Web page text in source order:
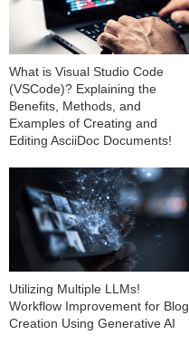
What is Visual Studio Code
(VSCode)? Explaining the
Benefits, Methods, and
Examples of Creating and
Editing AsciiDoc Documents!
Utilizing Multiple LLMs!
Workflow Improvement for Blog
Creation Using Generative AI